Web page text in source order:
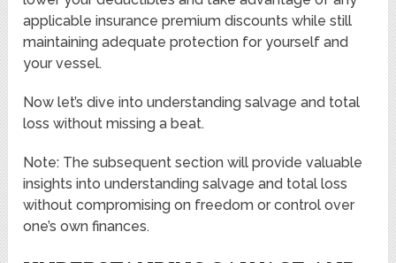
applicable insurance premium discounts while still
maintaining adequate protection for yourself and
your vessel.
Now let’s dive into understanding salvage and total
loss without missing a beat.
Note: The subsequent section will provide valuable
insights into understanding salvage and total loss
without compromising on freedom or control over
one’s own finances.